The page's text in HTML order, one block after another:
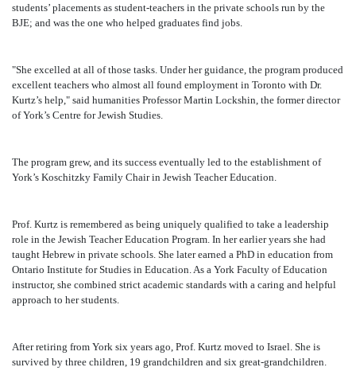
students’ placements as student-teachers in the private schools run by the
BJE; and was the one who helped graduates find jobs.
"She excelled at all of those tasks. Under her guidance, the program produced
excellent teachers who almost all found employment in Toronto with Dr.
Kurtz’s help," said humanities Professor Martin Lockshin, the former director
of York’s Centre for Jewish Studies.
The program grew, and its success eventually led to the establishment of
York’s Koschitzky Family Chair in Jewish Teacher Education.
Prof. Kurtz is remembered as being uniquely qualified to take a leadership
role in the Jewish Teacher Education Program. In her earlier years she had
taught Hebrew in private schools. She later earned a PhD in education from
Ontario Institute for Studies in Education. As a York Faculty of Education
instructor, she combined strict academic standards with a caring and helpful
approach to her students.
After retiring from York six years ago, Prof. Kurtz moved to Israel. She is
survived by three children, 19 grandchildren and six great-grandchildren.